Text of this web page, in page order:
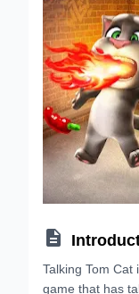

Talking Tom Cat
game that has